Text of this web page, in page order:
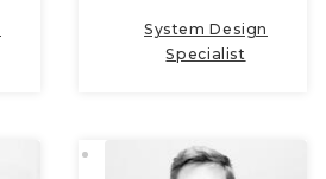
System Design
Specialist